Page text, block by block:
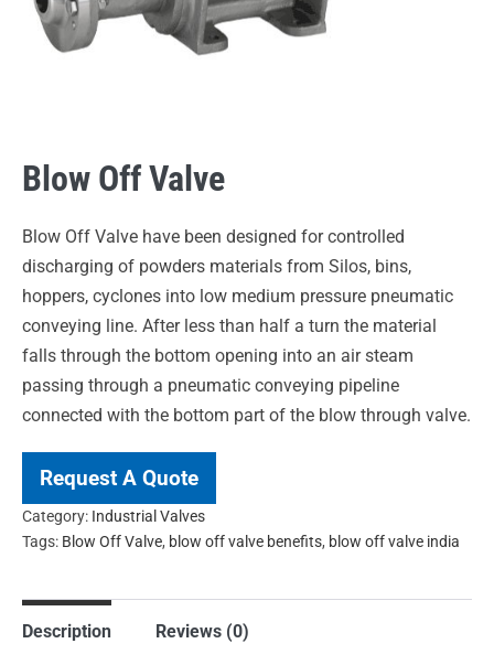
Blow Off Valve
Blow Off Valve have been designed for controlled
discharging of powders materials from Silos, bins,
hoppers, cyclones into low medium pressure pneumatic
conveying line. After less than half a turn the material
falls through the bottom opening into an air steam
passing through a pneumatic conveying pipeline
connected with the bottom part of the blow through valve.
Request A Quote
Category: Industrial Valves
Tags: Blow Off Valve, blow off valve benefits, blow off valve india
Description Reviews (0)